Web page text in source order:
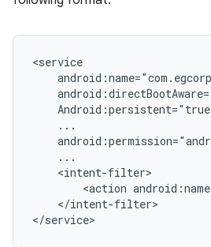
<service
    ...
    ...
    <intent-filter>
<action
    </intent-filter>